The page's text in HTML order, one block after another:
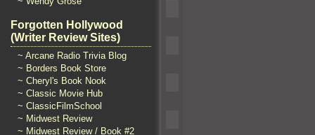
Forgotten Hollywood
(Writer Review Sites)
~ Arcane Radio Trivia Blog
~ Borders Book Store
~ Cheryl's Book Nook
~ Classic Movie Hub
~ ClassicFilmSchool
~ Midwest Review
~ Midwest Review / Book #2